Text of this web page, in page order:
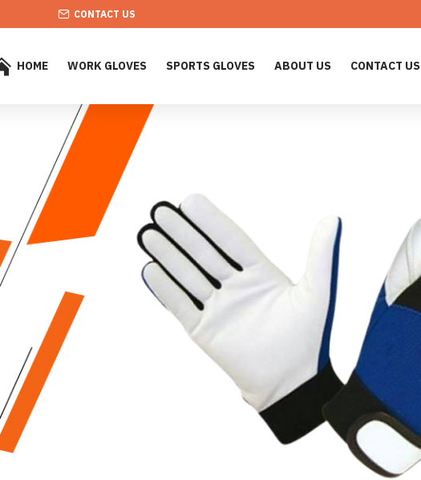
CONTACT US
HOME WORK GLOVES SPORTS GLOVES ABOUT US CONTACT US